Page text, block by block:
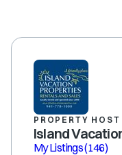
PROPERTY HOST
Island
My Listings(146)